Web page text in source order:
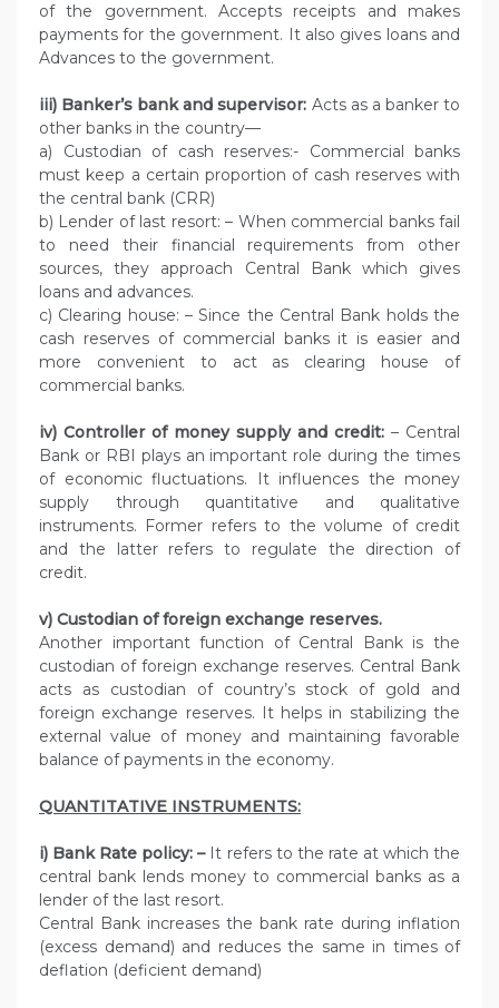
of the government. Accepts receipts and makes
payments for the government. It also gives loans and
Advances to the government.
iii) Banker’s bank and supervisor: Acts as a banker to
other banks in the country—
a) Custodian of cash reserves:- Commercial banks
must keep a certain proportion of cash reserves with
the central bank (CRR)
b) Lender of last resort: – When commercial banks fail
to need their financial requirements from other
sources, they approach Central Bank which gives
loans and advances.
c) Clearing house: – Since the Central Bank holds the
cash reserves of commercial banks it is easier and
more convenient to act as clearing house of
commercial banks.
iv) Controller of money supply and credit: – Central
Bank or RBI plays an important role during the times
of economic fluctuations. It influences the money
supply through quantitative and qualitative
instruments. Former refers to the volume of credit
and the latter refers to regulate the direction of
credit.
v) Custodian of foreign exchange reserves.
Another important function of Central Bank is the
custodian of foreign exchange reserves. Central Bank
acts as custodian of country’s stock of gold and
foreign exchange reserves. It helps in stabilizing the
external value of money and maintaining favorable
balance of payments in the economy.
QUANTITATIVE INSTRUMENTS:
i) Bank Rate policy: –It refers to the rate at which the
central bank lends money to commercial banks as a
lender of the last resort.
Central Bank increases the bank rate during inflation
(excess demand) and reduces the same in times of
deflation (deficient demand)